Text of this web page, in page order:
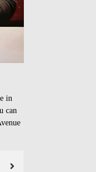
in
can